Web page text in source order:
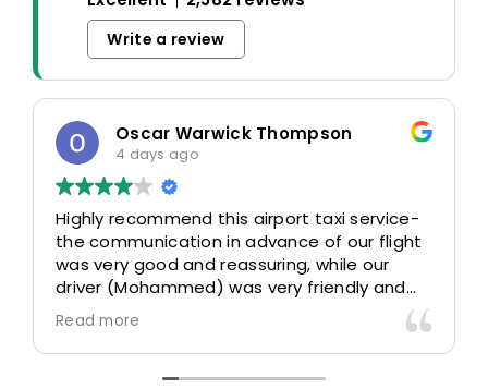
Write a review
Oscar Warwick Thompson
4 days ago
Highly recommend this airport taxi service-
the communication in advance of our flight
was very good and reassuring, while our
driver (Mohammed) was very friendly and
accommodating. Would definitely look to
use again in future particularly with our
driver.
Read more